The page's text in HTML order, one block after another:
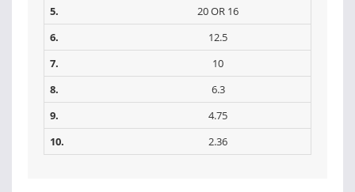
5.
20 OR 16
6.
12.5
7.
10
8.
6.3
9.
4.75
10.
2.36